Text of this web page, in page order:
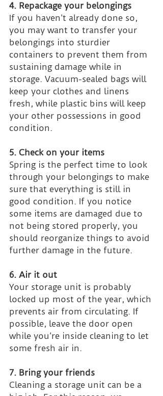
4. Repackage your belongings
If you haven’t already done so,
you may want to transfer your
belongings into sturdier
containers to prevent them from
sustaining damage while in
storage. Vacuum-sealed bags will
keep your clothes and linens
fresh, while plastic bins will keep
your other possessions in good
condition.
5. Check on your items
Spring is the perfect time to look
through your belongings to make
sure that everything is still in
good condition. If you notice
some items are damaged due to
not being stored properly, you
should reorganize things to avoid
further damage in the future.
6. Air it out
Your storage unit is probably
locked up most of the year, which
prevents air from circulating. If
possible, leave the door open
while you’re inside cleaning to let
some fresh air in.
7. Bring your friends
Cleaning a storage unit can be a